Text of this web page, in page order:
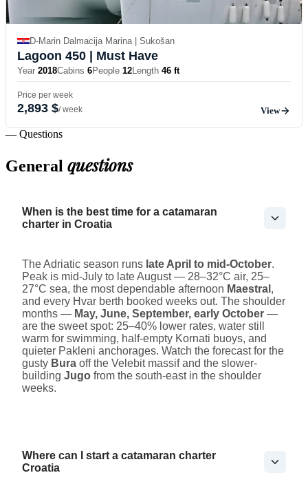
D-Marin Dalmacija Marina | Sukošan
Lagoon 450 | Must Have
Year 2018Cabins 6People 12Length 46 ft
Price per week
2,893 $/ week View
— Questions
General questions
When is the best time for a catamaran
charter in Croatia
The Adriatic season runs late April to mid-October.
Peak is mid-July to late August — 28–32°C air, 25–
27°C sea, the most dependable afternoon Maestral ,
and every Hvar berth booked weeks out. The shoulder
months — May, June, September, early October —
are the sweet spot: 25–40% lower rates, water still
warm for swimming, half-empty Kornati buoys, and
quieter Pakleni anchorages. Watch the forecast for the
gusty Bura off the Velebit massif and the slower-
building Jugo from the south-east in the shoulder
weeks.
Where can I start a catamaran charter
Croatia